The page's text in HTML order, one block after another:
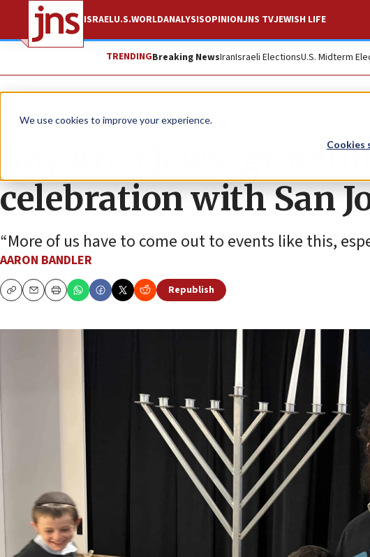
We use cookies to improve your experience.
Cookies
ISRAELU.S.WORLDANALYSISOPINIONJNS TVJEWISH LIFE
TRENDINGBreaking NewsIranIsraeli ElectionsU.S. Midterm
News U.S. News
Bay Area Jews
celebration with San
“More of us have to come out to events like this,
AARON BANDLER
CopyEmailPrint
Republish